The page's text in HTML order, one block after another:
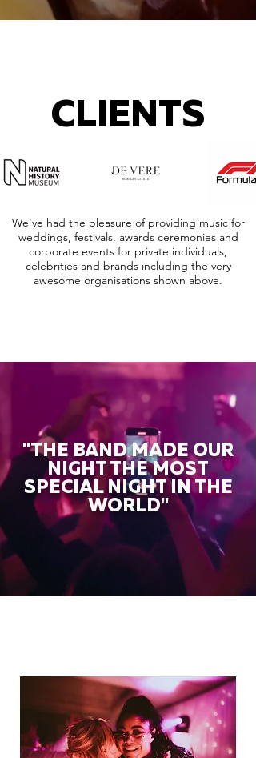
CLIENTS
We've had the pleasure of providing music for
weddings, festivals, awards ceremonies and
corporate events for private individuals,
celebrities and brands including the very
awesome organisations shown above.
"THE BAND MADE OUR
NIGHT THE MOST
SPECIAL NIGHT IN THE
WORLD"